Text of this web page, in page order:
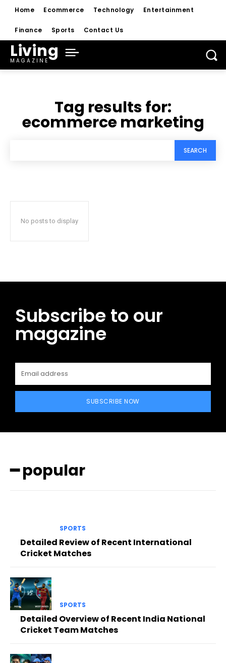
Home Ecommerce Technology Entertainment
Finance Sports Contact Us
Living
MAGAZINE
Tag results for:
ecommerce marketing
SEARCH
No posts to display
Subscribe to our
magazine
SUBSCRIBE NOW
━ popular
SPORTS
Detailed Review of Recent International
Cricket Matches
SPORTS
Detailed Overview of Recent India National
Cricket Team Matches